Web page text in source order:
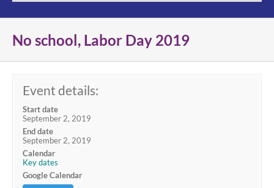
No school, Labor Day 2019
Event details:
Start date
September 2, 2019
End date
September 2, 2019
Calendar
Key dates
Google Calendar